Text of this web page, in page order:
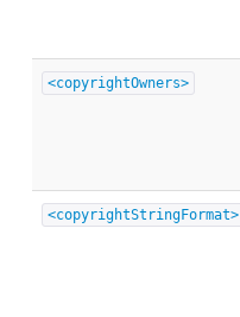
<copyrightOwners>
<copyrightStringFormat>